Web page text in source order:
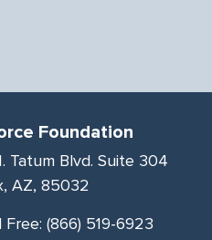
Foundation
Tatum Blvd. Suite 304
AZ, 85032
Free: (866) 519-6923